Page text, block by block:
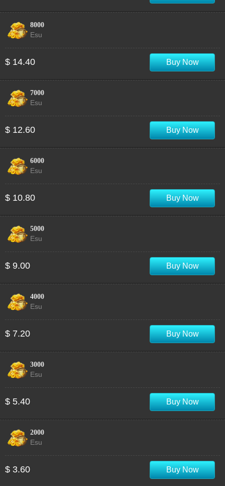
8000
Esu
$ 14.40 Buy Now
7000
Esu
$ 12.60 Buy Now
6000
Esu
$ 10.80 Buy Now
5000
Esu
$ 9.00 Buy Now
4000
Esu
$ 7.20 Buy Now
3000
Esu
$ 5.40 Buy Now
2000
Esu
$ 3.60 Buy Now